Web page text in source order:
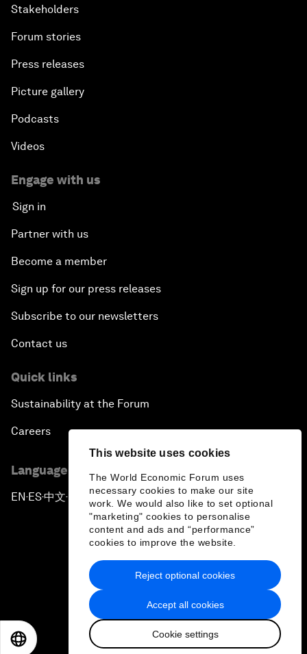
This website uses cookies
The World Economic Forum uses
necessary cookies to make our site
work. We would also like to set optional
"marketing" cookies to personalise
content and ads and “performance”
cookies to improve the website.
Accept all cookies
Cookie settings
Reject optional cookies
Stakeholders
Forum stories
Press releases
Picture gallery
Podcasts
Videos
Engage with us
Sign in
Partner with us
Become a member
Sign up for our press releases
Subscribe to our newsletters
Contact us
Quick links
Sustainability at the Forum
Careers
Language editions
EN ▪ ES▪中文▪ 日本語
Privacy Policy & Terms of Service
Sitemap
2026 World Economic Forum
日本語